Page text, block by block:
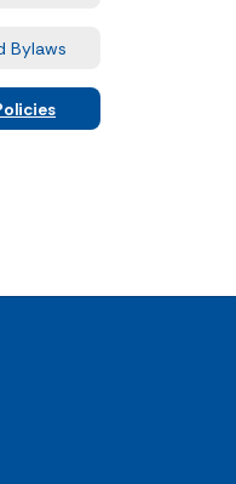
Bylaws